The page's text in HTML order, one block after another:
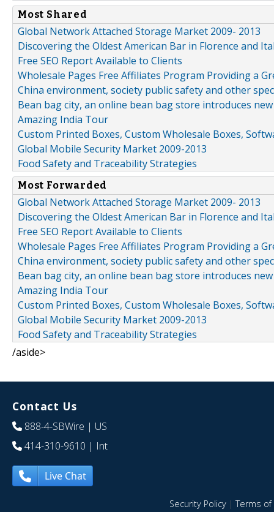
Most Shared
Global Network Attached Storage Market 2009- 2013
Discovering the Oldest American Bar in Florence and
Free SEO Report Available to Clients
Wholesale Pages Free Affiliates Program Providing a
China environment, society public safety and other
Bean bag city, an online bean bag store introduces
Amazing India Tour
Custom Printed Boxes, Custom Wholesale Boxes,
Global Mobile Security Market 2009-2013
Food Safety and Traceability Strategies
Most Forwarded
Global Network Attached Storage Market 2009- 2013
Discovering the Oldest American Bar in Florence and
Free SEO Report Available to Clients
Wholesale Pages Free Affiliates Program Providing a
China environment, society public safety and other
Bean bag city, an online bean bag store introduces
Amazing India Tour
Custom Printed Boxes, Custom Wholesale Boxes,
Global Mobile Security Market 2009-2013
Food Safety and Traceability Strategies
/aside>
Contact Us
888-4-SBWire | US
414-310-9610 | Int
Live Chat
Security Policy|Terms of